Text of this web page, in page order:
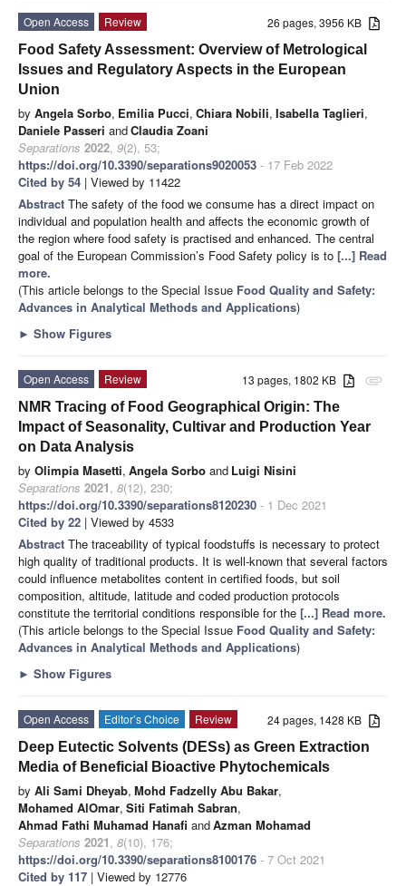
26 pages, 3956 KB
Open Access
Review
Food Safety Assessment: Overview of Metrological
Issues and Regulatory Aspects in the European
Union
by Angela Sorbo, Emilia Pucci, Chiara Nobili, Isabella Taglieri,
Daniele Passeri andClaudia Zoani
Separations 2022, 9(2), 53;
https://doi.org/10.3390/separations9020053 - 17 Feb 2022
Cited by 54 | Viewed by 11422
Abstract The safety of the food we consume has a direct impact on
individual and population health and affects the economic growth of
the region where food safety is practised and enhanced. The central
goal of the European Commission’s Food Safety policy is to [...] Read
more.
(This article belongs to the Special Issue Food Quality and Safety:
Advances in Analytical Methods and Applications)
► Show Figures
attachment
13 pages, 1802 KB
Open Access
Review
NMR Tracing of Food Geographical Origin: The
Impact of Seasonality, Cultivar and Production Year
on Data Analysis
by Olimpia Masetti, Angela Sorbo and Luigi Nisini
Separations 2021, 8(12), 230;
https://doi.org/10.3390/separations8120230 - 1 Dec 2021
Cited by 22 | Viewed by 4533
Abstract The traceability of typical foodstuffs is necessary to protect
high quality of traditional products. It is well-known that several factors
could influence metabolites content in certified foods, but soil
composition, altitude, latitude and coded production protocols
constitute the territorial conditions responsible for the [...] Read more.
(This article belongs to the Special Issue Food Quality and Safety:
Advances in Analytical Methods and Applications)
► Show Figures
24 pages, 1428 KB
Open Access Editor’s Choice
Review
Deep Eutectic Solvents (DESs) as Green Extraction
Media of Beneficial Bioactive Phytochemicals
by Ali Sami Dheyab, Mohd Fadzelly Abu Bakar,
Mohamed AlOmar, Siti Fatimah Sabran,
Ahmad Fathi Muhamad Hanafi andAzman Mohamad
Separations 2021, 8(10), 176;
https://doi.org/10.3390/separations8100176 - 7 Oct 2021
Cited by 117 | Viewed by 12776